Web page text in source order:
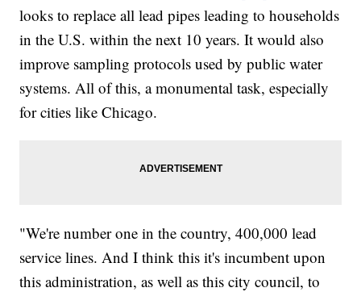
looks to replace all lead pipes leading to households
in the U.S. within the next 10 years. It would also
improve sampling protocols used by public water
systems. All of this, a monumental task, especially
for cities like Chicago.
"We're number one in the country, 400,000 lead
service lines. And I think this it's incumbent upon
this administration, as well as this city council, to